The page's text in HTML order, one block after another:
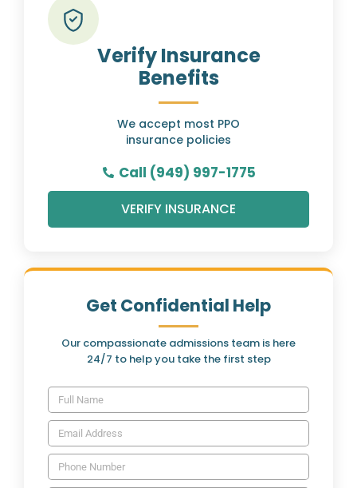
Verify Insurance
Benefits
We accept most PPO
insurance policies
Call (949) 997-1775
VERIFY INSURANCE
Get Confidential Help
Our compassionate admissions team is here
24/7 to help you take the first step